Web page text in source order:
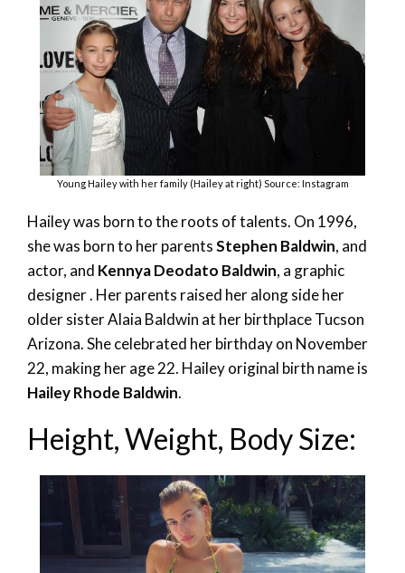
Young Hailey with her family (Hailey at right) Source: Instagram
Hailey was born to the roots of talents. On 1996,
she was born to her parentsStephen Baldwin, and
actor, and Kennya Deodato Baldwin, a graphic
designer . Her parents raised her along side her
older sister Alaia Baldwin at her birthplace Tucson
Arizona. She celebrated her birthday on November
22, making her age 22. Hailey original birth name is
Hailey Rhode Baldwin.
Height, Weight, Body Size: